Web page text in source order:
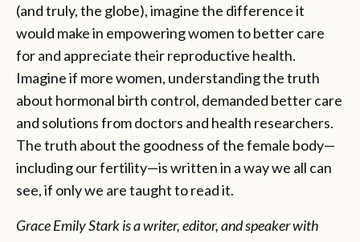
(and truly, the globe), imagine the difference it
would make in empowering women to better care
for and appreciate their reproductive health.
Imagine if more women, understanding the truth
about hormonal birth control, demanded better care
and solutions from doctors and health researchers.
The truth about the goodness of the female body—
including our fertility—is written in a way we all can
see, if only we are taught to read it.
Grace Emily Stark is a writer, editor, and speaker with